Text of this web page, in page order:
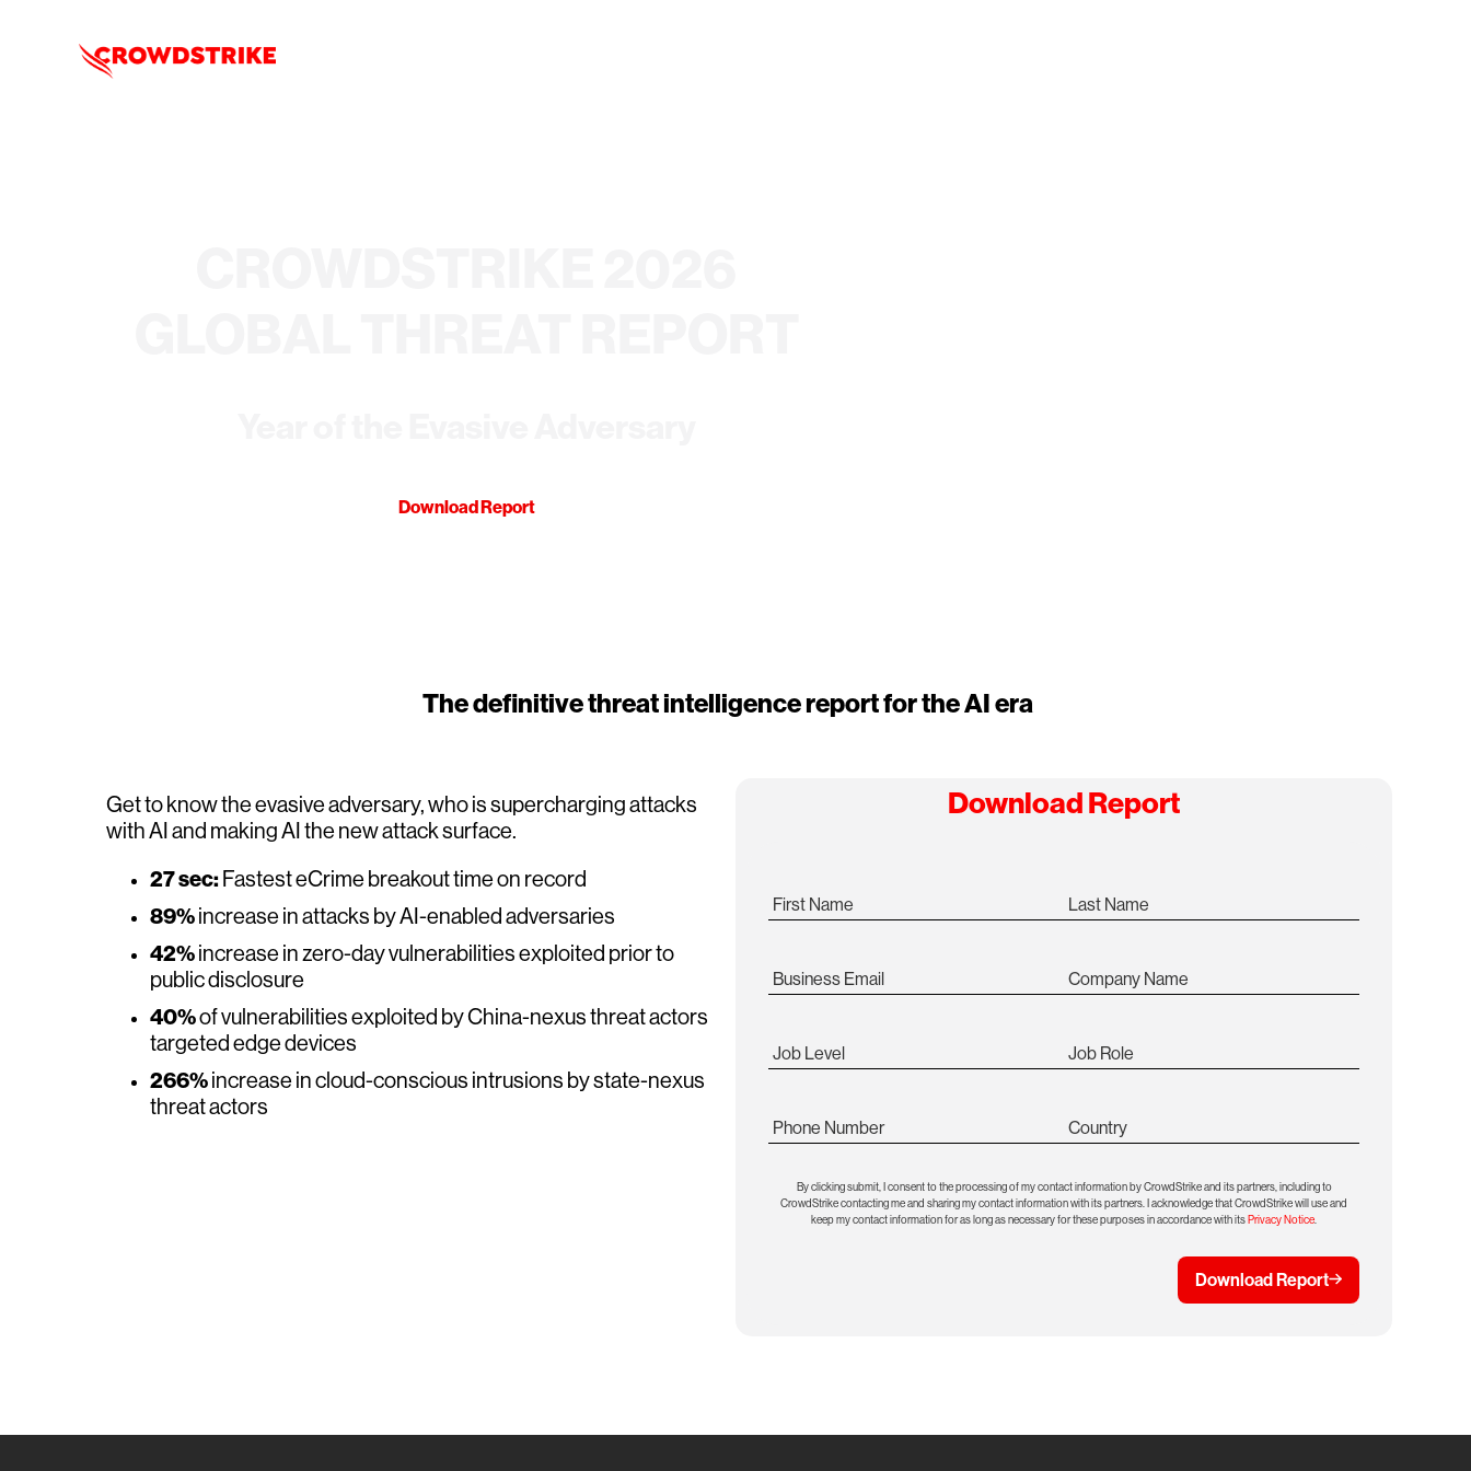
Download Report
The definitive threat intelligence report for the AI era
Get to know the evasive adversary, who is supercharging attacks
with AI and making AI the new attack surface.
27 sec: Fastest eCrime breakout time on record
89% increase in attacks by AI-enabled adversaries
42% increase in zero-day vulnerabilities exploited prior to
public disclosure
40%of vulnerabilities exploited by China-nexus threat actors
targeted edge devices
266% increase in cloud-conscious intrusions by state-nexus
threat actors
Download Report
First Name Last Name
Business Email Company Name
Job Level Job Role
Phone Number Country
By clicking submit, I consent to the processing of my contact information by CrowdStrike and its partners, including to
CrowdStrike contacting me and sharing my contact information with its partners. I acknowledge that CrowdStrike will use and
keep my contact information for as long as necessary for these purposes in accordance with its Privacy Notice.
Download Report